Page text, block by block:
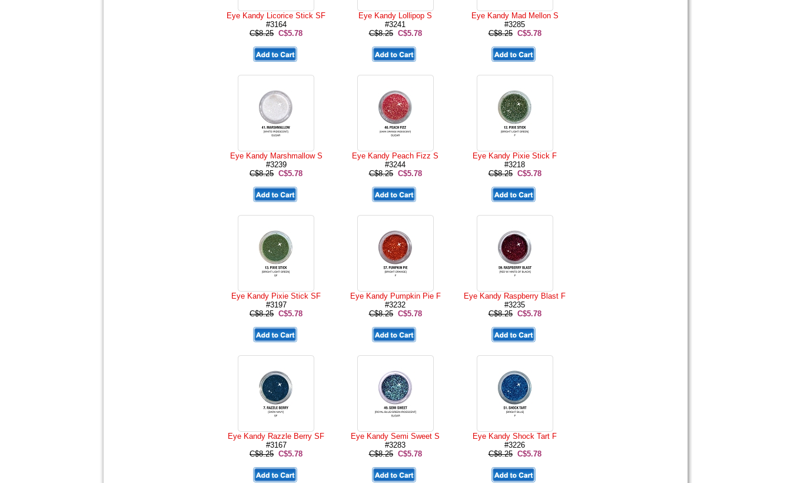
Eye Kandy Licorice Stick SF
#3164
C$8.25 C$5.78
Eye Kandy Lollipop S
#3241
C$8.25 C$5.78
Eye Kandy Mad Mellon S
#3285
C$8.25 C$5.78
Eye Kandy Marshmallow S
#3239
C$8.25 C$5.78
Eye Kandy Peach Fizz S
#3244
C$8.25 C$5.78
Eye Kandy Pixie Stick F
#3218
C$8.25 C$5.78
Eye Kandy Pixie Stick SF
#3197
C$8.25 C$5.78
Eye Kandy Pumpkin Pie F
#3232
C$8.25 C$5.78
Eye Kandy Raspberry Blast F
#3235
C$8.25 C$5.78
Eye Kandy Razzle Berry SF
#3167
C$8.25 C$5.78
Eye Kandy Semi Sweet S
#3283
C$8.25 C$5.78
Eye Kandy Shock Tart F
#3226
C$8.25 C$5.78